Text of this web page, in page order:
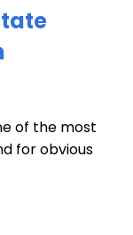
of the most
for obvious